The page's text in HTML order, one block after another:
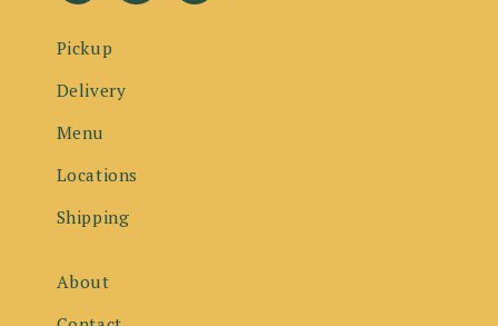
Pickup
Delivery
Menu
Locations
Shipping
About